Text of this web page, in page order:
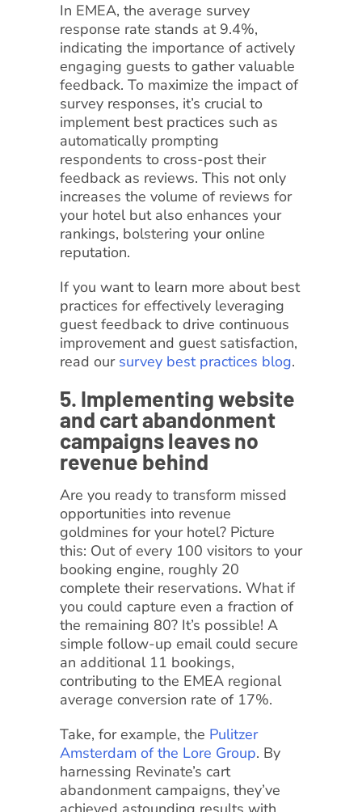
In EMEA, the average survey
response rate stands at 9.4%,
indicating the importance of actively
engaging guests to gather valuable
feedback. To maximize the impact of
survey responses, it’s crucial to
implement best practices such as
automatically prompting
respondents to cross-post their
feedback as reviews. This not only
increases the volume of reviews for
your hotel but also enhances your
rankings, bolstering your online
reputation.
If you want to learn more about best
practices for effectively leveraging
guest feedback to drive continuous
improvement and guest satisfaction,
read our survey best practices blog.
5. Implementing website
and cart abandonment
campaigns leaves no
revenue behind
Are you ready to transform missed
opportunities into revenue
goldmines for your hotel? Picture
this: Out of every 100 visitors to your
booking engine, roughly 20
complete their reservations. What if
you could capture even a fraction of
the remaining 80? It’s possible! A
simple follow-up email could secure
an additional 11 bookings,
contributing to the EMEA regional
average conversion rate of 17%.
Take, for example, the Pulitzer
Amsterdam of the Lore Group. By
harnessing Revinate’s cart
abandonment campaigns, they’ve